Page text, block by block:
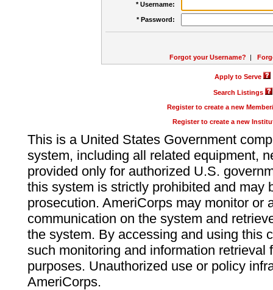
* Username:
* Password:
Forgot your Username? |
Apply to Serve
Search Listings
Register to create a new
Register to create a new
This is a United States Government
system, including all related equipment,
provided only for authorized U.S.
this system is strictly prohibited and may
prosecution. AmeriCorps may monitor or
communication on the system and
the system. By accessing and using this
such monitoring and information retrieval
purposes. Unauthorized use or policy
AmeriCorps.